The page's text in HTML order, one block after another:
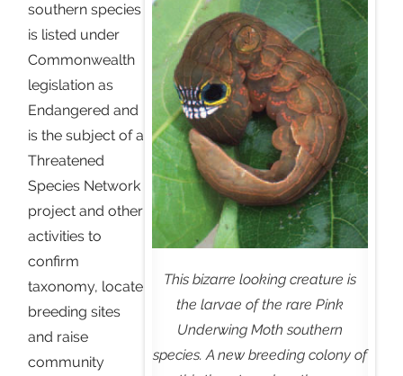
This bizarre looking creature is
the larvae of the rare Pink
Underwing Moth southern
species. A new breeding colony of
southern species
is listed under
Commonwealth
legislation as
Endangered and
is the subject of a
Threatened
Species Network
project and other
activities to
confirm
taxonomy, locate
breeding sites
and raise
community